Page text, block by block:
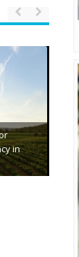
About